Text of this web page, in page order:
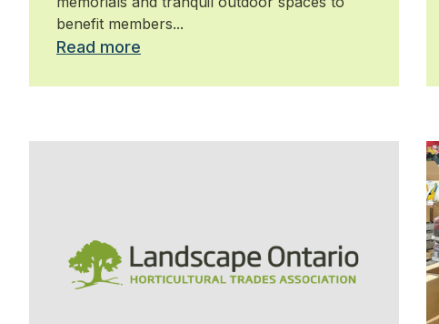
benefit members...
Read more